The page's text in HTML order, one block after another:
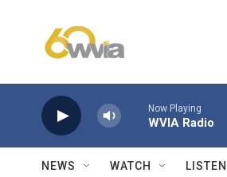
Now Playing
WVIA Radio
NEWS WATCH LISTEN